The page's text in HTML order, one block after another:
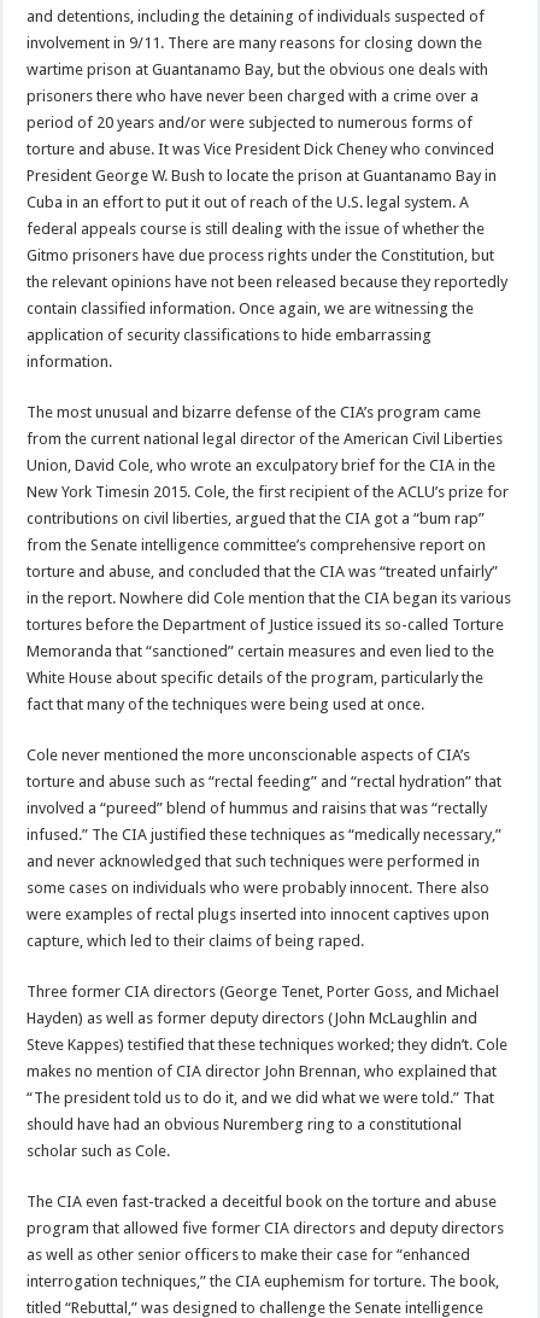
and detentions, including the detaining of individuals suspected of
involvement in 9/11. There are many reasons for closing down the
wartime prison at Guantanamo Bay, but the obvious one deals with
prisoners there who have never been charged with a crime over a
period of 20 years and/or were subjected to numerous forms of
torture and abuse. It was Vice President Dick Cheney who convinced
President George W. Bush to locate the prison at Guantanamo Bay in
Cuba in an effort to put it out of reach of the U.S. legal system. A
federal appeals course is still dealing with the issue of whether the
Gitmo prisoners have due process rights under the Constitution, but
the relevant opinions have not been released because they reportedly
contain classified information. Once again, we are witnessing the
application of security classifications to hide embarrassing
information.
The most unusual and bizarre defense of the CIA’s program came
from the current national legal director of the American Civil Liberties
Union, David Cole, who wrote an exculpatory brief for the CIA in the
New York Timesin 2015. Cole, the first recipient of the ACLU’s prize for
contributions on civil liberties, argued that the CIA got a “bum rap”
from the Senate intelligence committee’s comprehensive report on
torture and abuse, and concluded that the CIA was “treated unfairly”
in the report. Nowhere did Cole mention that the CIA began its various
tortures before the Department of Justice issued its so-called Torture
Memoranda that “sanctioned” certain measures and even lied to the
White House about specific details of the program, particularly the
fact that many of the techniques were being used at once.
Cole never mentioned the more unconscionable aspects of CIA’s
torture and abuse such as “rectal feeding” and “rectal hydration” that
involved a “pureed” blend of hummus and raisins that was “rectally
infused.” The CIA justified these techniques as “medically necessary,”
and never acknowledged that such techniques were performed in
some cases on individuals who were probably innocent. There also
were examples of rectal plugs inserted into innocent captives upon
capture, which led to their claims of being raped.
Three former CIA directors (George Tenet, Porter Goss, and Michael
Hayden) as well as former deputy directors (John McLaughlin and
Steve Kappes) testified that these techniques worked; they didn’t. Cole
makes no mention of CIA director John Brennan, who explained that
“The president told us to do it, and we did what we were told.” That
should have had an obvious Nuremberg ring to a constitutional
scholar such as Cole.
The CIA even fast-tracked a deceitful book on the torture and abuse
program that allowed five former CIA directors and deputy directors
as well as other senior officers to make their case for “enhanced
interrogation techniques,” the CIA euphemism for torture. The book,
titled “Rebuttal,” was designed to challenge the Senate intelligence